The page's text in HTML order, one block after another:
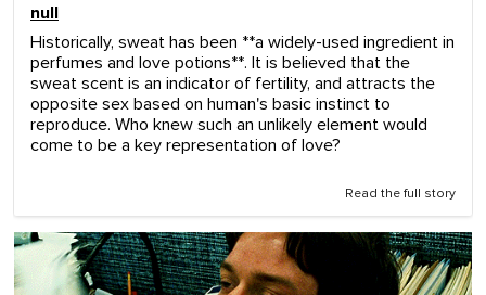
null
Historically, sweat has been **a widely-used ingredient in
perfumes and love potions**. It is believed that the
sweat scent is an indicator of fertility, and attracts the
opposite sex based on human's basic instinct to
reproduce. Who knew such an unlikely element would
come to be a key representation of love?
Read the full story